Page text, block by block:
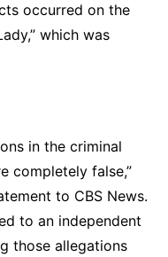
occurred on the
which was
in the criminal
completely false,”
to CBS News.
to an independent
those allegations